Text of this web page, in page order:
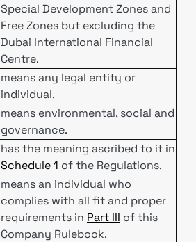
Special Development Zones and
Free Zones but excluding the
Dubai International Financial
Centre.
means any legal entity or
individual.
means environmental, social and
governance.
has the meaning ascribed to it in
Schedule 1 of the Regulations.
means an individual who
complies with all fit and proper
requirements in Part III of this
Company Rulebook.